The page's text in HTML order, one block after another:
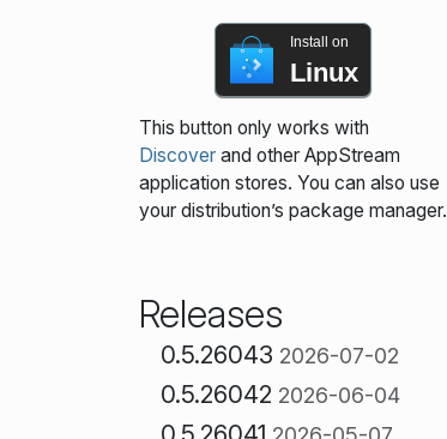
Install on
Linux
This button only works with
Discoverand other AppStream
application stores. You can also use
your distribution’s package manager.
Releases
0.5.26043 2026-07-02
0.5.26042 2026-06-04